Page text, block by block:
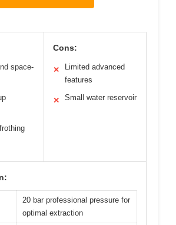
space-
Cons:
✕
Limited advanced
features
✕ Small water reservoir
20 bar professional pressure for
optimal extraction